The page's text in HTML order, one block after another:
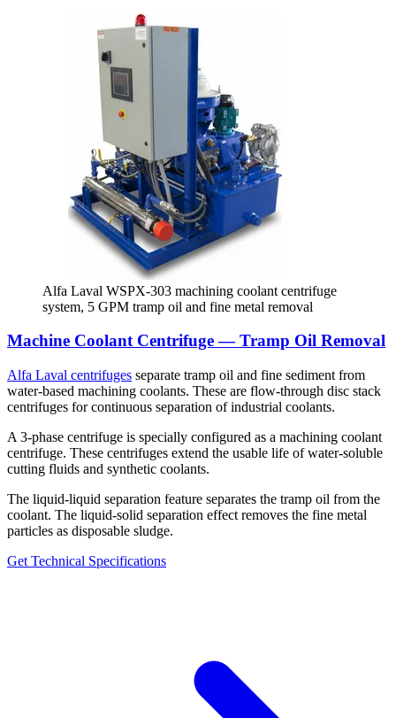
Alfa Laval WSPX-303 machining coolant centrifuge
system, 5 GPM tramp oil and fine metal removal
Machine Coolant Centrifuge — Tramp Oil Removal
Alfa Laval centrifuges separate tramp oil and fine sediment from
water-based machining coolants. These are flow-through disc stack
centrifuges for continuous separation of industrial coolants.
A 3-phase centrifuge is specially configured as a machining coolant
centrifuge. These centrifuges extend the usable life of water-soluble
cutting fluids and synthetic coolants.
The liquid-liquid separation feature separates the tramp oil from the
coolant. The liquid-solid separation effect removes the fine metal
particles as disposable sludge.
Get Technical Specifications